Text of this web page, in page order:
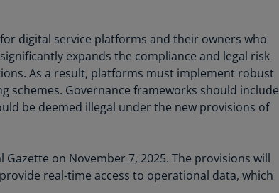
(EN)
Greece
(EL)
Greece
Hong
Kong
SAR
digital service platforms and their owners who
expands the compliance and legal risk
As a result, platforms must implement robust
Governance frameworks should include
be deemed illegal under the new provisions of
on November 7, 2025. The provisions will
real-time access to operational data, which